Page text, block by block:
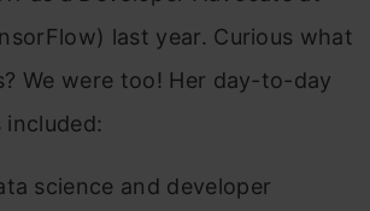
last year. Curious what
We were too! Her day-to-day
included:
science and developer